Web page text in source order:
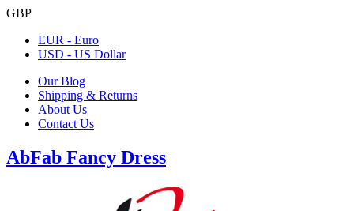
GBP
EUR - Euro
USD - US Dollar
Our Blog
Shipping & Returns
About Us
Contact Us
AbFab Fancy Dress